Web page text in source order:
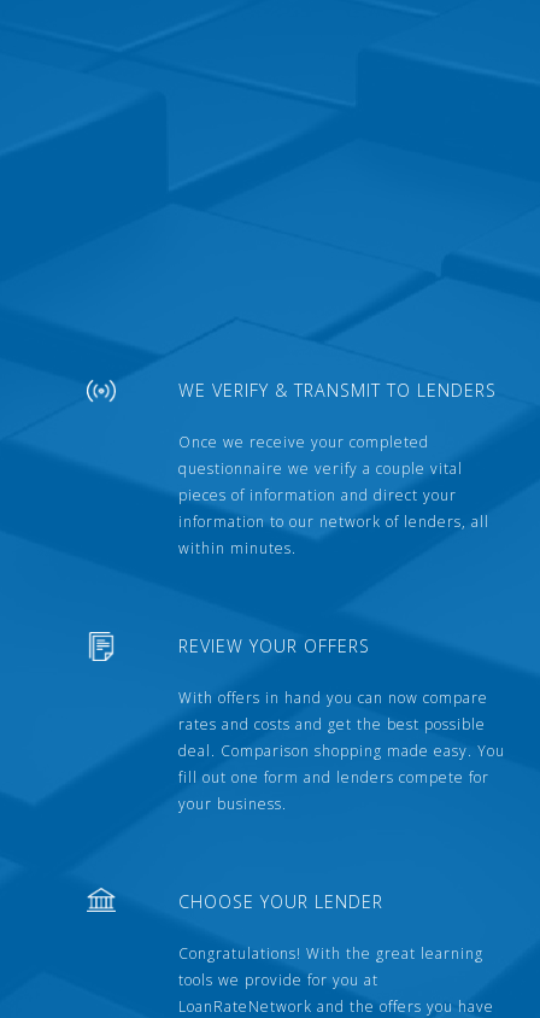
WE VERIFY & TRANSMIT TO LENDERS
Once we receive your completed
questionnaire we verify a couple vital
pieces of information and direct your
information to our network of lenders, all
within minutes.
REVIEW YOUR OFFERS
With offers in hand you can now compare
rates and costs and get the best possible
deal. Comparison shopping made easy. You
fill out one form and lenders compete for
your business.
CHOOSE YOUR LENDER
Congratulations! With the great learning
tools we provide for you at
LoanRateNetwork and the offers you have